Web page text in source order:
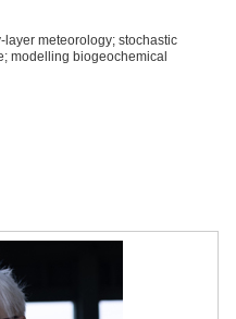
meteorology; stochastic
modelling biogeochemical